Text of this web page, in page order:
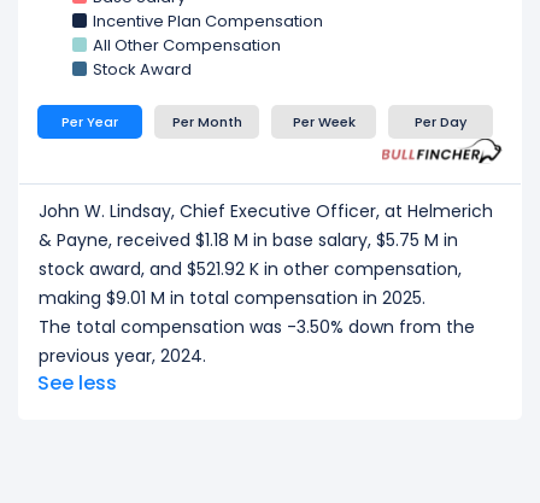
total compensation of $2.54 M in 2025.
Michael P. Lennox, Executive Vice President of
Western Hemisphere Land
received a total compensation of $2.44 M in 2025.
CEO/ Executive salary tells one part of the story.
Revenue per
Employee, andProfit per Employeeto
understand workforce scale, and employee
productivity.
Incentive Plan Compensation
All Other Compensation
Stock Award
Per Year Per Month Per Week Per Day
John W. Lindsay, Chief Executive Officer, at Helmerich
& Payne, received $1.18 M in base salary, $5.75 M in
stock award, and $521.92 K in other compensation,
making $9.01 M in total compensation in 2025.
The total compensation was -3.50% down from the
previous year, 2024.
See less